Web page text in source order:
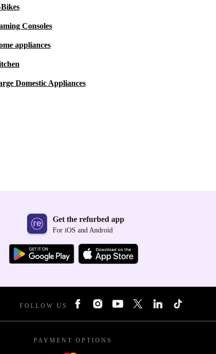
Consoles
appliances
Domestic Appliances
Get the refurbed app
For iOS and Android
FOLLOW US
PAYMENT OPTIONS